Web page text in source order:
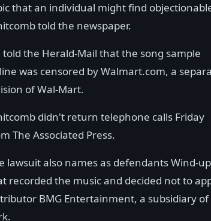
that an individual might find
told the newspaper.
told the Herald-Mail that the song sample
was censored by Walmart.com, a
of Wal-Mart.
didn't return telephone calls Friday
The Associated Press.
lawsuit also names as defendants Wind-
recorded the music and decided not to
BMG Entertainment, a subsidiary